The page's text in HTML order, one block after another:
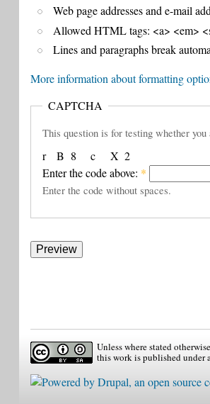
Web page addresses and e-mail
Allowed HTML tags: <a> <em>
Lines and paragraphs break
More information about formatting
CAPTCHA
This question is for testing whether
X 2
r c
B 8
Enter the code above: *
Enter the code without spaces.
Unless where stated
this work is published under